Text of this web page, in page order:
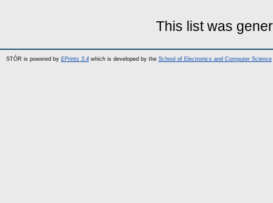
This list was
STÓR is powered by EPrints 3.4 which is developed by the School of Electronics and Computer Science